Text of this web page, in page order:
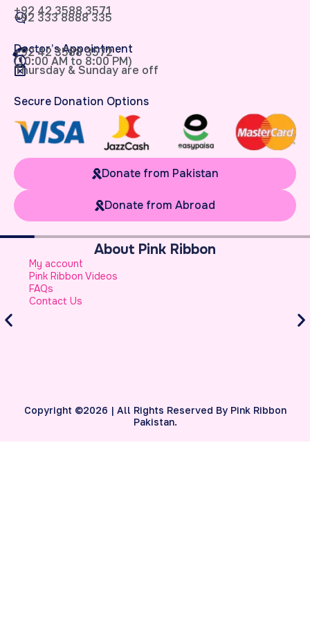
+92 42 3588 3571
+92 333 8888 335
Doctor’s Appointment
+92 42 3588 3572
(10:00 AM to 8:00 PM)
Thursday & Sunday are off
Secure Donation Options
Donate from Pakistan
Donate from Abroad
About Pink Ribbon
My account
Pink Ribbon Videos
FAQs
Contact Us
Copyright ©2026 | All Rights Reserved By Pink Ribbon
Pakistan.